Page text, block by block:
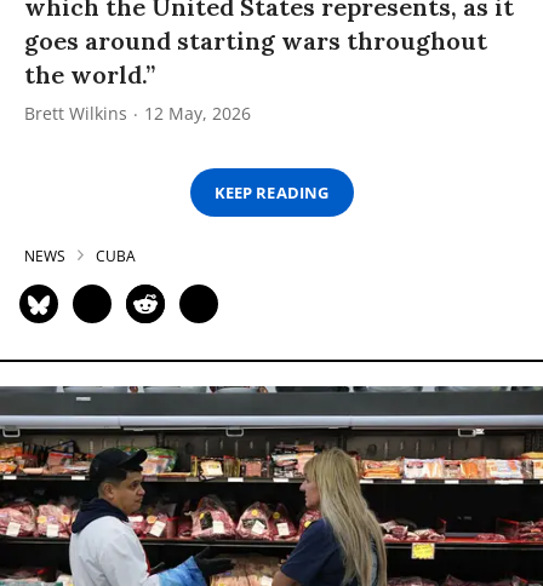
which the United States represents, as it
goes around starting wars throughout
the world.”
Brett Wilkins 12 May, 2026
KEEP READING
NEWS CUBA